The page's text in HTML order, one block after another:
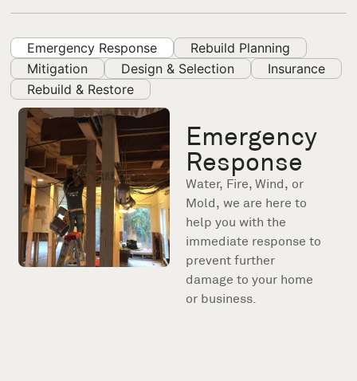
Emergency Response
Rebuild Planning
Mitigation
Design & Selection
Insurance
Rebuild & Restore
Emergency
Response
Water, Fire, Wind, or
Mold, we are here to
help you with the
immediate response to
prevent further
damage to your home
or business.